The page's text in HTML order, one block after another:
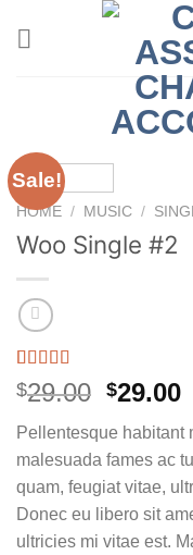
Sale!
HOME / MUSIC /
Woo Single #2
Rated 4.75
out of 5
4
customer
ratings
$29.00 Original
price
was:
$29.00.
$29.00
Pellentesque habitant
malesuada fames ac
quam, feugiat vitae,
Donec eu libero sit
ultricies mi vitae est.